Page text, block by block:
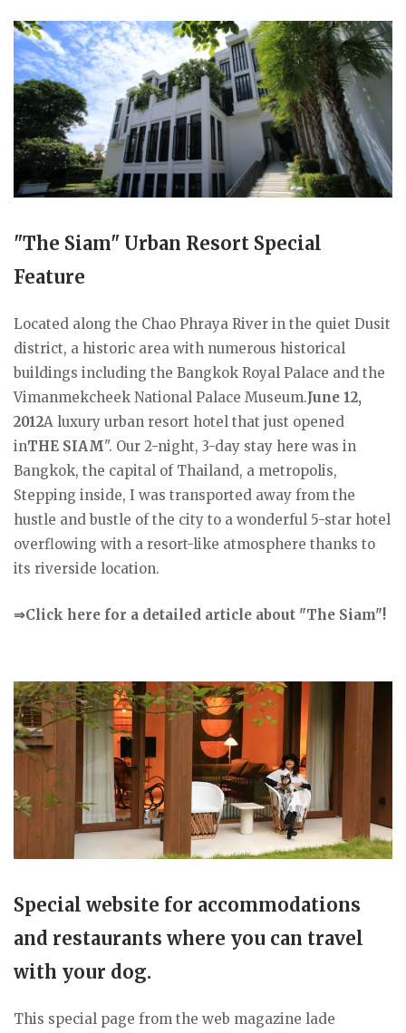
"The Siam" Urban Resort Special
Feature
Located along the Chao Phraya River in the quiet Dusit
district, a historic area with numerous historical
buildings including the Bangkok Royal Palace and the
Vimanmekcheek National Palace Museum.June 12,
2012A luxury urban resort hotel that just opened
inTHE SIAM". Our 2-night, 3-day stay here was in
Bangkok, the capital of Thailand, a metropolis,
Stepping inside, I was transported away from the
hustle and bustle of the city to a wonderful 5-star hotel
overflowing with a resort-like atmosphere thanks to
its riverside location.
⇒Click here for a detailed article about "The Siam"!
Special website for accommodations
and restaurants where you can travel
with your dog.
This special page from the web magazine lade